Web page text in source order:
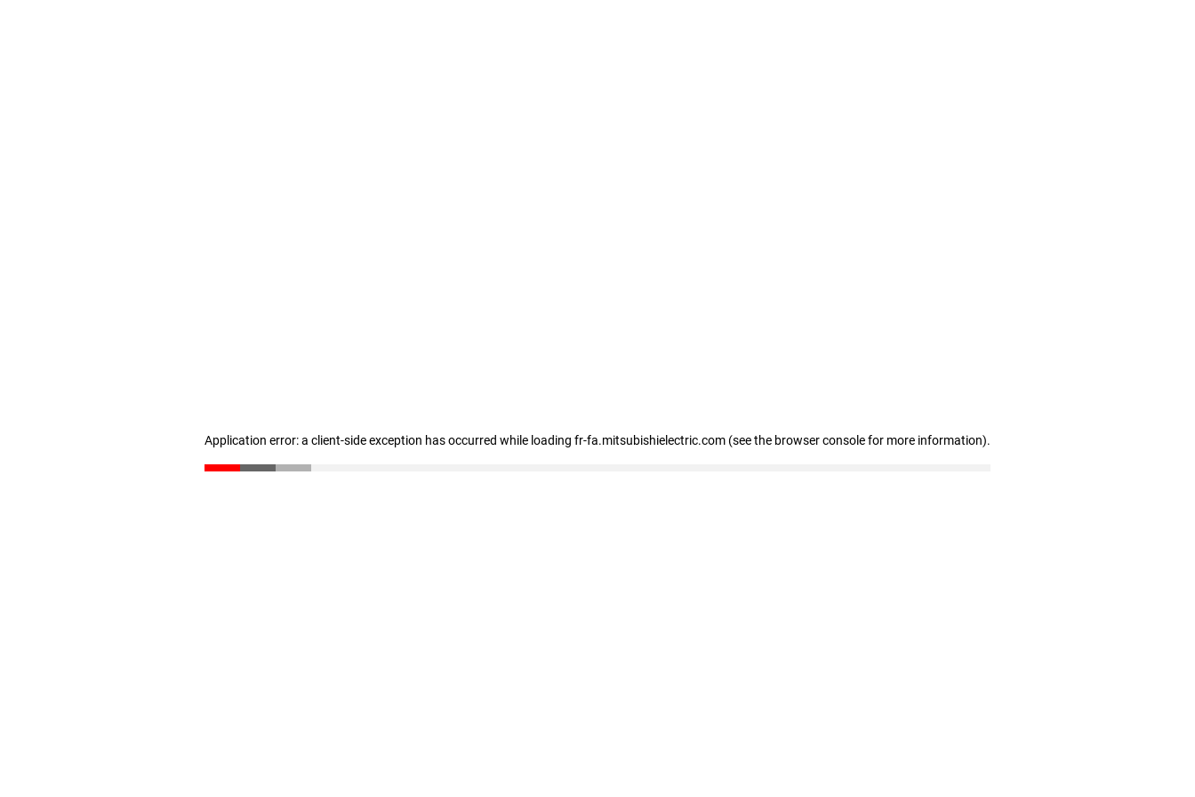
Application error: a client-side exception has occurred while loading fr-fa.mitsubishielectric.com (see the browser console for more information).